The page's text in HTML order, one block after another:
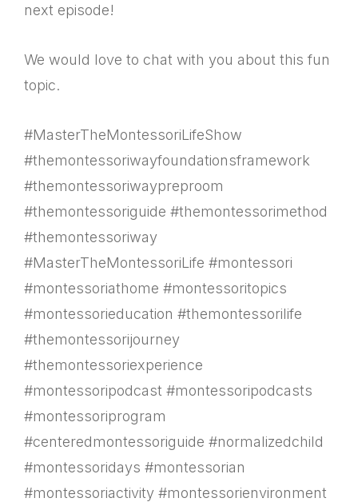
next episode!
We would love to chat with you about this fun
topic.
#MasterTheMontessoriLifeShow
#themontessoriwayfoundationsframework
#themontessoriwaypreproom
#themontessoriguide #themontessorimethod
#themontessoriway
#MasterTheMontessoriLife #montessori
#montessoriathome #montessoritopics
#montessorieducation #themontessorilife
#themontessorijourney
#themontessoriexperience
#montessoripodcast #montessoripodcasts
#montessoriprogram
#centeredmontessoriguide #normalizedchild
#montessoridays #montessorian
#montessoriactivity #montessorienvironment